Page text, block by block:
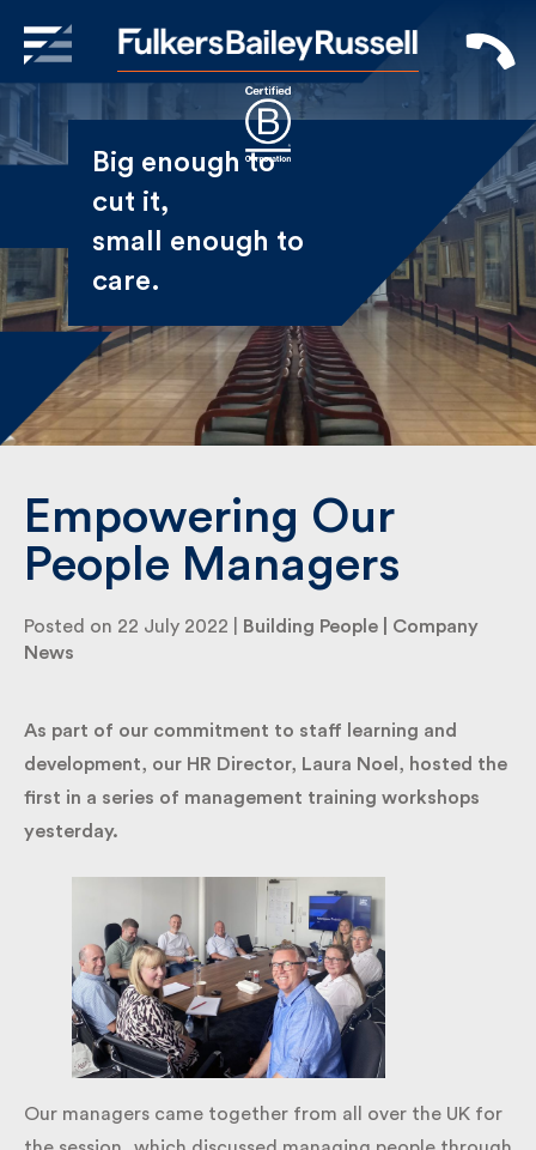
Big enough to
cut it,
small enough
to care.
Empowering Our
People Managers
Posted on 22 July 2022 | Building People
Company
News
As part of our commitment to staff learning and
development, our HR Director, Laura Noel, hosted
the first in a series of management training
workshops yesterday.
Our managers came together from all over the UK
for the session, which discussed managing people
Sign Up to Receive our
Newsletter
Name
Email
Bailey Russell sending me marketing information.